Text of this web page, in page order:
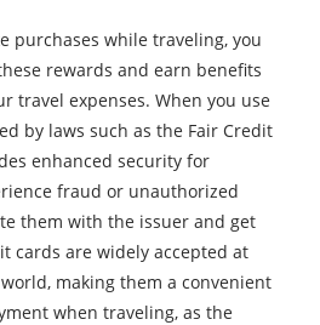
purchases while traveling, you
rewards and earn benefits
travel expenses. When you use
by laws such as the Fair Credit
enhanced security for
fraud or unauthorized
them with the issuer and get
cards are widely accepted at
making them a convenient
when traveling, as the